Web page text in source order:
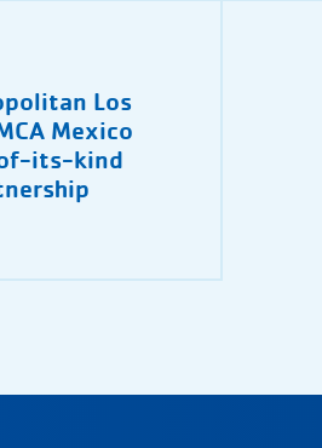
Los
Mexico
its-kind